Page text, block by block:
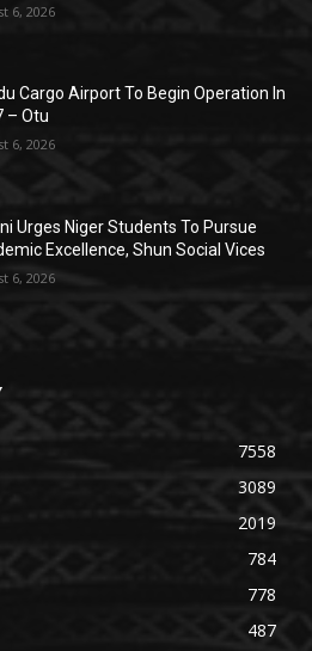
6, 2026
Cargo Airport To Begin Operation In
– Otu
6, 2026
Urges Niger Students To Pursue
Excellence, Shun Social Vices
6, 2026
7558
3089
2019
784
778
487